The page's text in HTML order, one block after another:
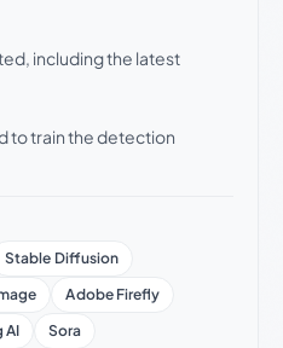
including the latest
to train the detection
Stable Diffusion
Adobe Firefly
AI Sora